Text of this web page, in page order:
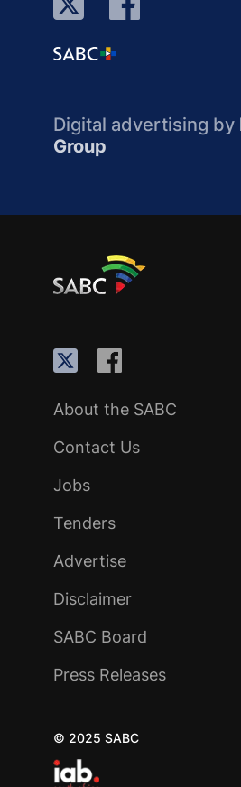
Digital advertising by
Group
About the SABC
Contact Us
Jobs
Tenders
Advertise
Disclaimer
SABC Board
Press Releases
© 2025 SABC